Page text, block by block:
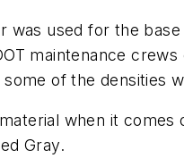
was used for the
maintenance
of the densities
when it
Gray.